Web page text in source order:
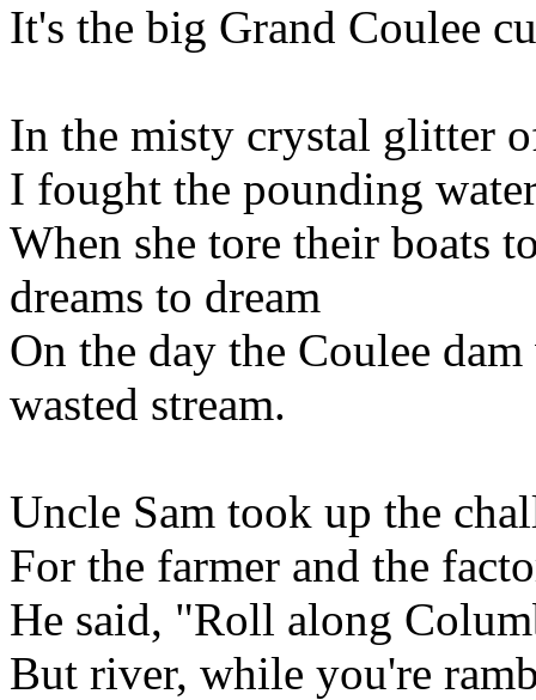
It's the big Grand Coulee
In the misty crystal glitter
I fought the pounding
When she tore their boats
dreams to dream
On the day the Coulee
wasted stream.
Uncle Sam took up the
For the farmer and the
He said, "Roll along
But river, while you're